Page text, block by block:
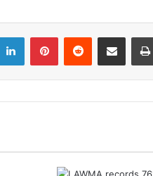
LinkedInPinterestReddit Share via Email